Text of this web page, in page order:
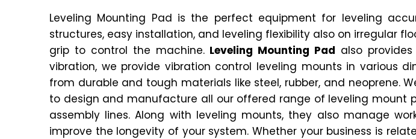
Leveling Mounting Pad is the perfect equipment for leveling
structures, easy installation, and leveling flexibility also on irregular
grip to control the machine. Leveling Mounting Pad also
vibration, we provide vibration control leveling mounts in various
from durable and tough materials like steel, rubber, and
to design and manufacture all our offered range of leveling mount
assembly lines. Along with leveling mounts, they also manage
improve the longevity of your system. Whether your business is